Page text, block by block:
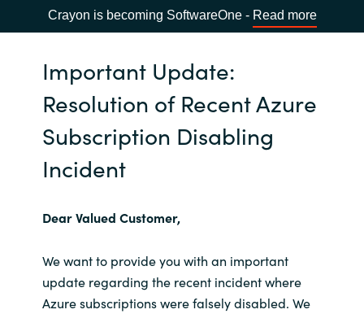
Crayon is becoming SoftwareOne - Read more
Important Update:
Resolution of Recent Azure
Subscription Disabling
Incident
Dear Valued Customer,
We want to provide you with an important
update regarding the recent incident where
Azure subscriptions were falsely disabled. We